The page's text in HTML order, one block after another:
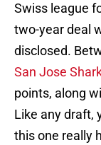
Swiss league
two-year deal
disclosed.
San Jose
points, along
Like any draft,
this one really